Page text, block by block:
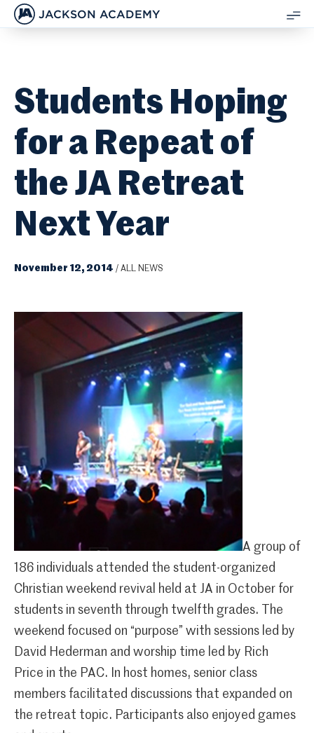
JACKSON ACADEMY
Students Hoping
for a Repeat of
the JA Retreat
Next Year
November 12, 2014 / ALL NEWS
A group of
186 individuals attended the student-organized
Christian weekend revival held at JA in October for
students in seventh through twelfth grades. The
weekend focused on “purpose” with sessions led by
David Hederman and worship time led by Rich
Price in the PAC. In host homes, senior class
members facilitated discussions that expanded on
the retreat topic. Participants also enjoyed games